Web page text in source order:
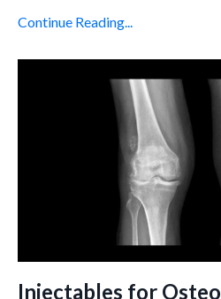
Continue Reading...
Injectables for